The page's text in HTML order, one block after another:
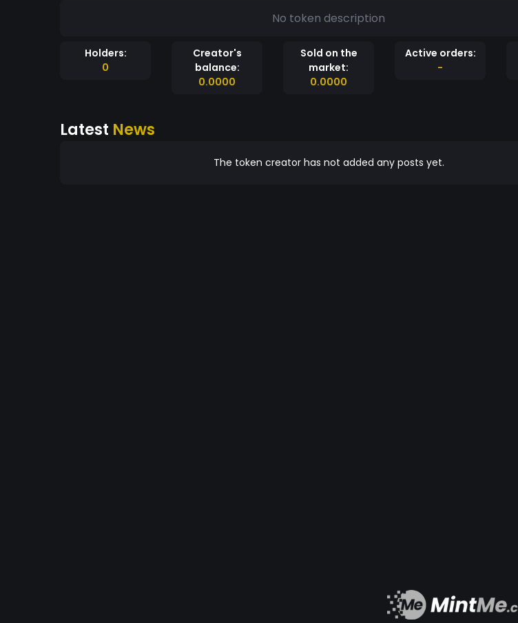
No token description
Holders:
0
Creator's
balance:
0.0000
Sold on the
market:
0.0000
Active orders:
-
Latest News
The token creator has not added any posts yet.